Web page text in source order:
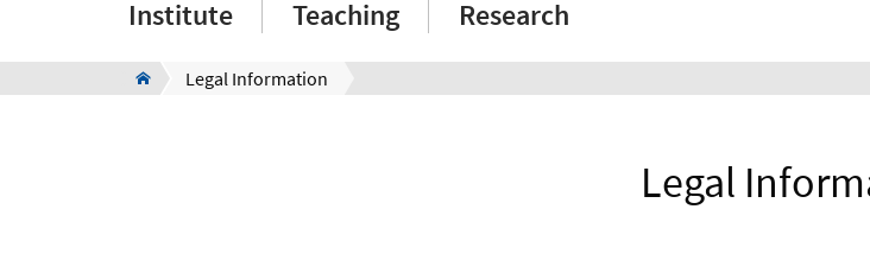
Institute Teaching Research
Legal Information
Legal